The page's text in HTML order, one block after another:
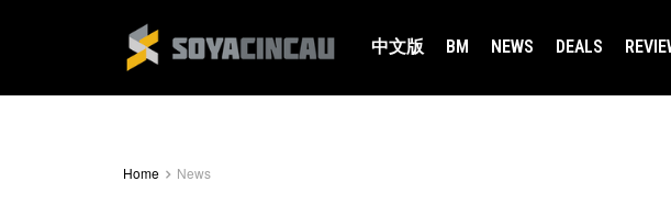
中文版 BM NEWS DEALS
Home News